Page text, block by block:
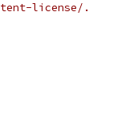
license/.